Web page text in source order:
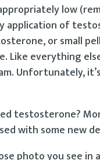
low
application of
or small
Like everything
Unfortunately,
testosterone?
with some new
photo you see